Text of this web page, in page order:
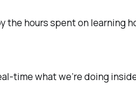
the hours spent on learning
time what we’re doing